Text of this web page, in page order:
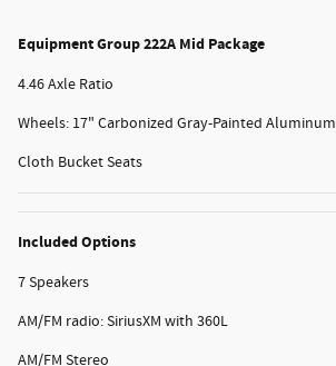
Equipment Group 222A Mid Package
4.46 Axle Ratio
Wheels: 17" Carbonized Gray-Painted Aluminum
Cloth Bucket Seats
Included Options
7 Speakers
AM/FM radio: SiriusXM with 360L
AM/FM Stereo